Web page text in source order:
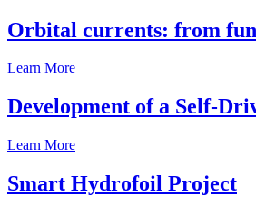
Orbital currents: from
Learn More
Development of a Self-
Learn More
Smart Hydrofoil Project